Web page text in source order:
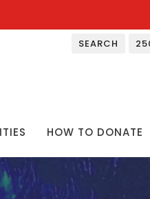
SEARCH
HOW TO DONATE